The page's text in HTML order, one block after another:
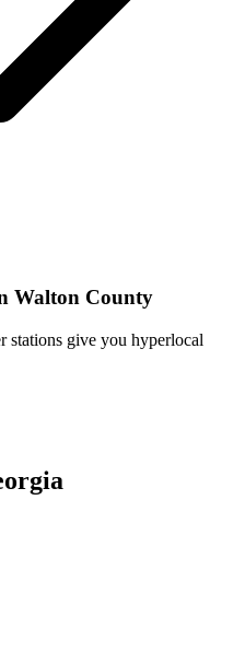
Walton County
stations give you hyperlocal